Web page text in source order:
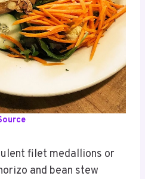
filet medallions or
and bean stew